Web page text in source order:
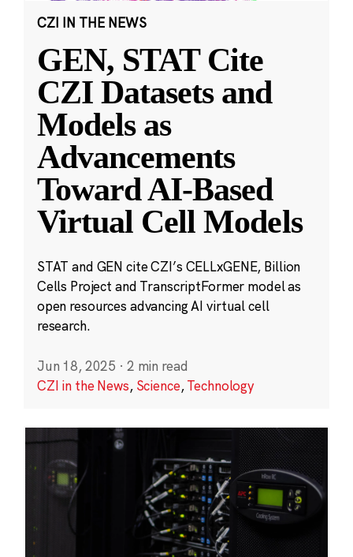
CZI IN THE NEWS
GEN, STAT Cite
CZI Datasets and
Models as
Advancements
Toward AI-Based
Virtual Cell Models
STAT and GEN cite CZI’s CELLxGENE, Billion
Cells Project and TranscriptFormer model as
open resources advancing AI virtual cell
research.
Jun 18, 2025 · 2 min read
CZI in the News, Science,Technology